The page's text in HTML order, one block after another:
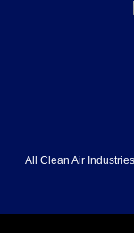
All Clean Air